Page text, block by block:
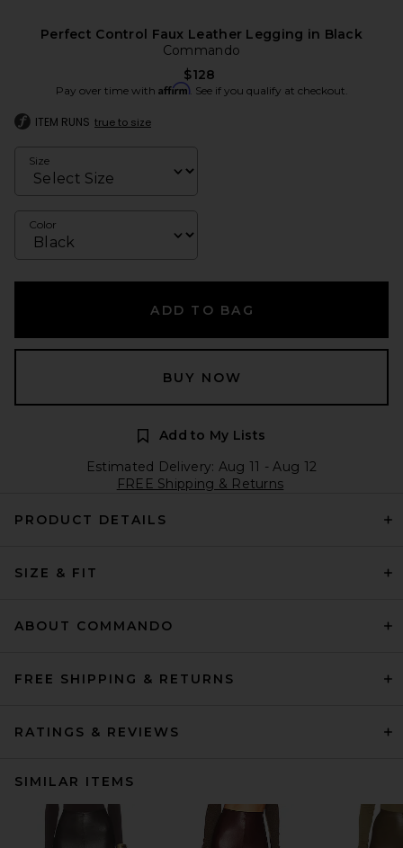
Perfect Control Faux Leather Legging in Black
Commando
$128
Pay over time with Affirm. See if you qualify at checkout.
ITEM RUNS true to size
Size
Color
ADD TO BAG
BUY NOW
Add to My Lists
Estimated Delivery: Aug 11 - Aug 12
FREE Shipping & Returns
PRODUCT DETAILS
SIZE & FIT
ABOUT COMMANDO
FREE SHIPPING & RETURNS
RATINGS & REVIEWS
SIMILAR ITEMS